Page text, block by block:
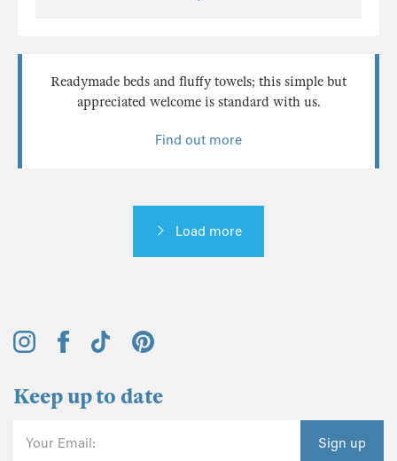
Readymade beds and fluffy towels; this simple but
appreciated welcome is standard with us.
Find out more
Load more
Keep up to date
Your Email: Sign up